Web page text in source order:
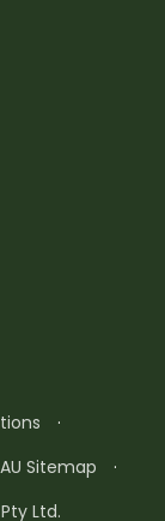
·
AU Sitemap
·
Ltd.